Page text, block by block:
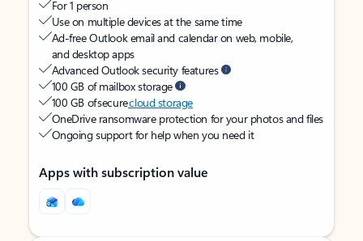
For 1 person
Use on multiple devices at the same time
Ad-free Outlook email and calendar on web, mobile,
and desktop apps
Advanced Outlook security features
100 GB of mailbox storage
100 GB of securecloud storage
OneDrive ransomware protection for your photos and files
Ongoing support for help when you need it
Apps with subscription value